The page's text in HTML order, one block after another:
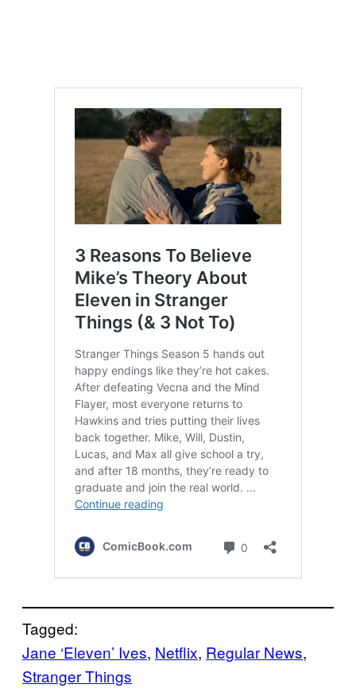
Tagged:
Jane ‘Eleven’ Ives, Netflix, Regular News
Stranger Things